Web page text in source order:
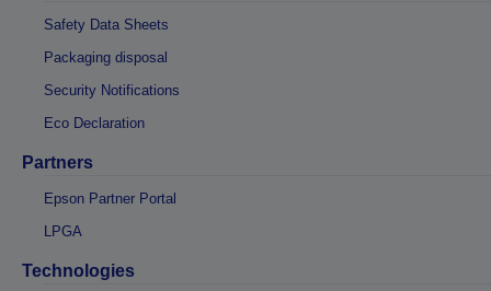
Safety Data Sheets
Packaging disposal
Security Notifications
Eco Declaration
Partners
Epson Partner Portal
LPGA
Technologies